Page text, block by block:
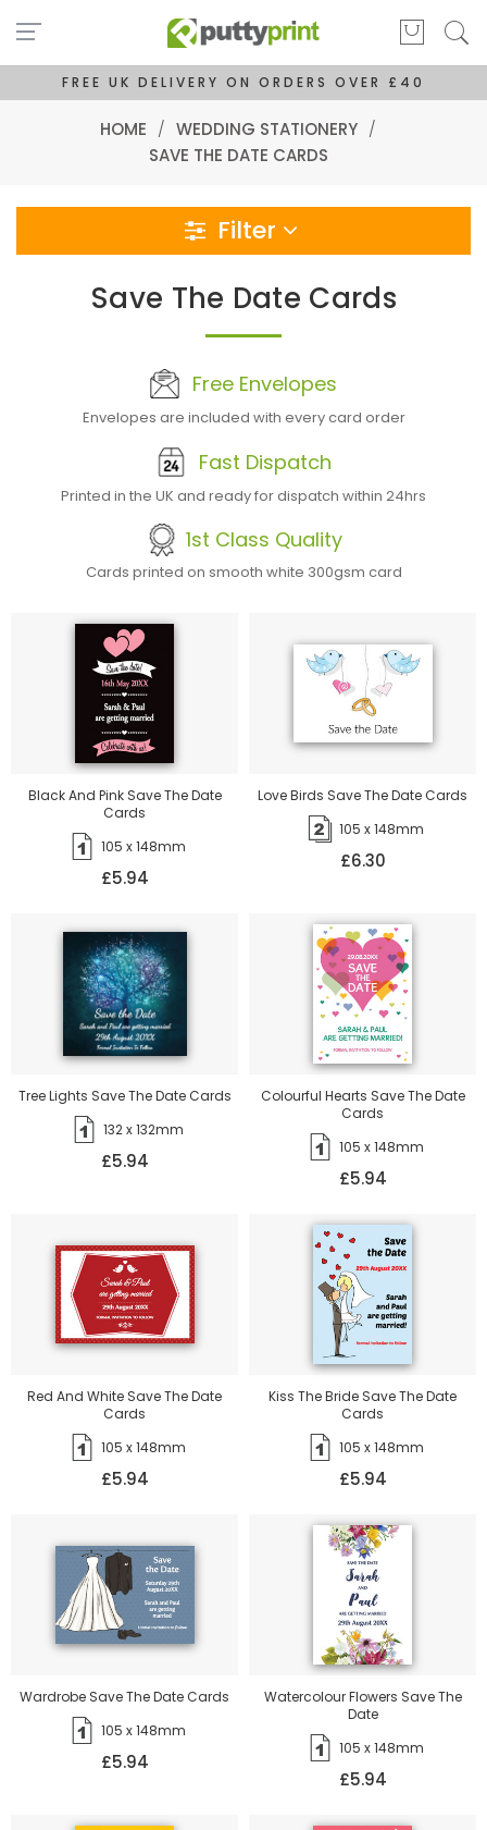
FREE UK DELIVERY ON ORDERS OVER £40
HOME / WEDDING STATIONERY /
SAVE THE DATE CARDS
Filter
Save The Date Cards
Free Envelopes
Envelopes are included with every card order
Fast Dispatch
Printed in the UK and ready for dispatch within 24hrs
1st Class Quality
Cards printed on smooth white 300gsm card
Black And Pink Save The Date
Cards
105 x 148mm
£5.94
Love Birds Save The Date Cards
105 x 148mm
£6.30
Tree Lights Save The Date Cards
132 x 132mm
£5.94
Colourful Hearts Save The Date
Cards
105 x 148mm
£5.94
Red And White Save The Date
Cards
105 x 148mm
£5.94
Kiss The Bride Save The Date
Cards
105 x 148mm
£5.94
Wardrobe Save The Date Cards
105 x 148mm
£5.94
Watercolour Flowers Save The
Date
105 x 148mm
£5.94